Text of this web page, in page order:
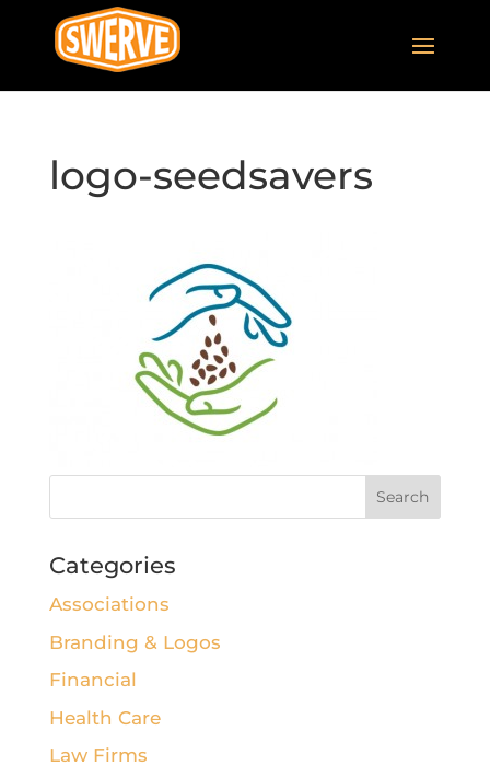
logo-seedsavers
Categories
Associations
Branding & Logos
Financial
Health Care
Law Firms